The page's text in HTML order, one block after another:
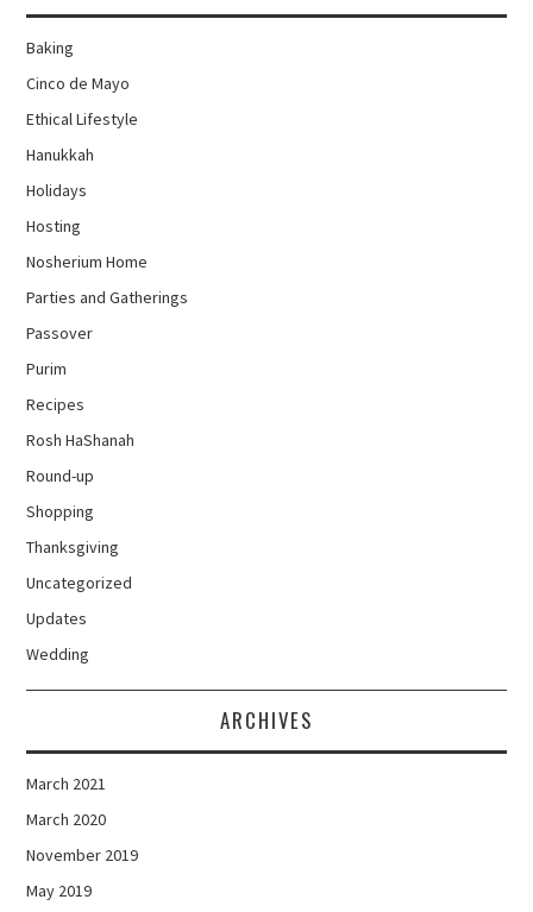
Baking
Cinco de Mayo
Ethical Lifestyle
Hanukkah
Holidays
Hosting
Nosherium Home
Parties and Gatherings
Passover
Purim
Recipes
Rosh HaShanah
Round-up
Shopping
Thanksgiving
Uncategorized
Updates
Wedding
ARCHIVES
March 2021
March 2020
November 2019
May 2019